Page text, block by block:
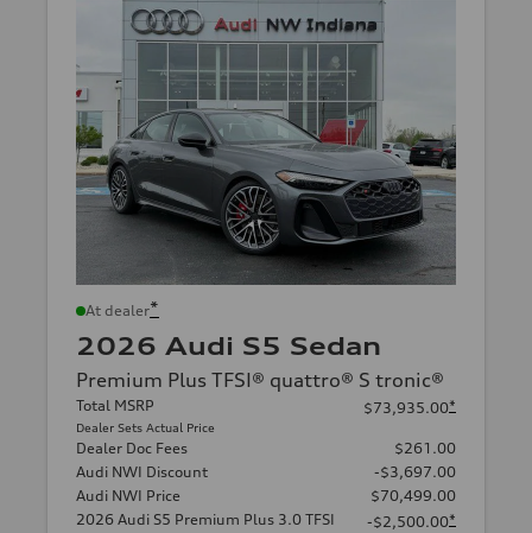
At dealer*
2026 Audi S5 Sedan
Premium Plus TFSI® quattro® S tronic®
Total MSRP
Dealer Sets Actual Price
$73,935.00*
Dealer Doc Fees
$261.00
Audi NWI Discount
-$3,697.00
Audi NWI Price
$70,499.00
2026 Audi S5 Premium Plus 3.0 TFSI
-$2,500.00*